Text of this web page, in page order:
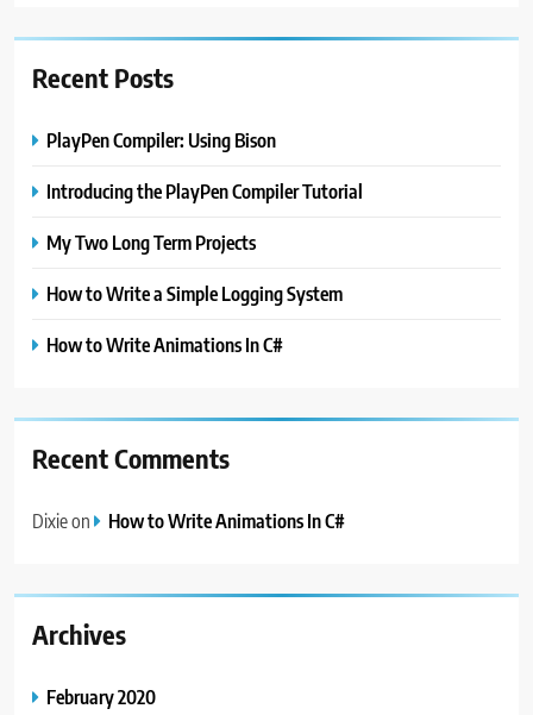
Recent Posts
PlayPen Compiler: Using Bison
Introducing the PlayPen Compiler Tutorial
My Two Long Term Projects
How to Write a Simple Logging System
How to Write Animations In C#
Recent Comments
Dixieon How to Write Animations In C#
Archives
February 2020